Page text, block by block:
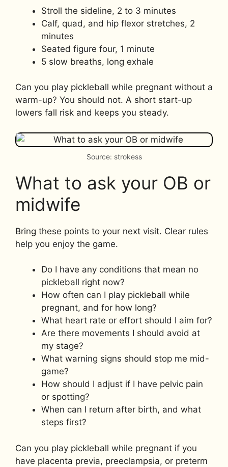
Stroll the sideline, 2 to 3 minutes
Calf, quad, and hip flexor stretches, 2
minutes
Seated figure four, 1 minute
5 slow breaths, long exhale
Can you play pickleball while pregnant without a
warm-up? You should not. A short start-up
lowers fall risk and keeps you steady.
Source: strokess
What to ask your OB or
midwife
Bring these points to your next visit. Clear rules
help you enjoy the game.
Do I have any conditions that mean no
pickleball right now?
How often can I play pickleball while
pregnant, and for how long?
What heart rate or effort should I aim for?
Are there movements I should avoid at
my stage?
What warning signs should stop me mid-
game?
How should I adjust if I have pelvic pain
or spotting?
When can I return after birth, and what
steps first?
Can you play pickleball while pregnant if you
have placenta previa, preeclampsia, or preterm